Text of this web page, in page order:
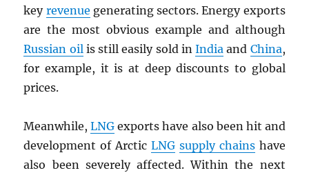
key revenue generating sectors. Energy exports
are the most obvious example and although
Russian oilis still easily sold inIndia and China,
for example, it is at deep discounts to global
prices.
Meanwhile,LNG exports have also been hit and
development of Arctic LNG supply chainshave
also been severely affected. Within the next